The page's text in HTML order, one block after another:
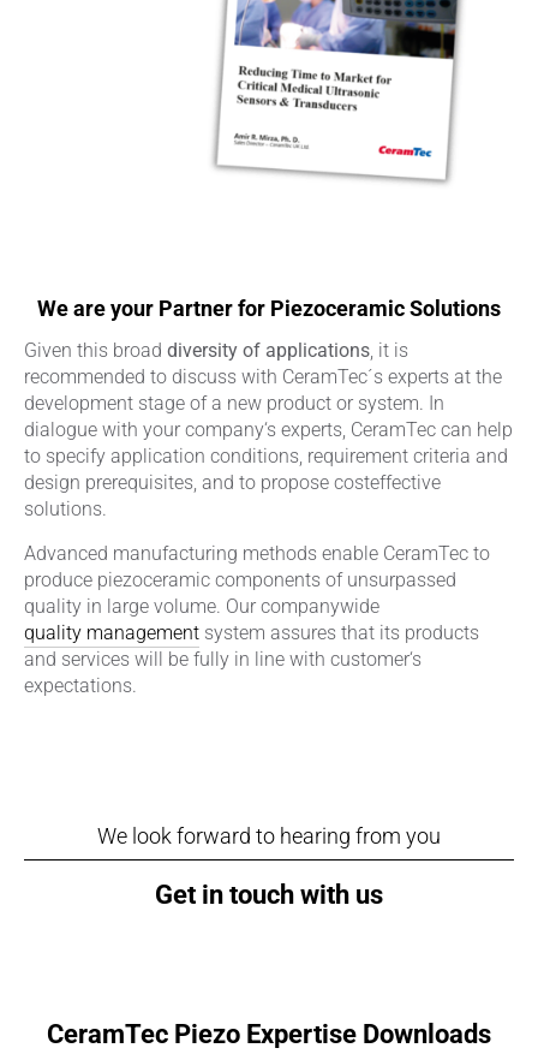
We are your Partner for Piezoceramic Solutions
Given this broad diversity of applications , it is
recommended to discuss with CeramTec´s experts at the
development stage of a new product or system. In
dialogue with your company‘s experts, CeramTec can help
to specify application conditions, requirement criteria and
design prerequisites, and to propose costeffective
solutions.
Advanced manufacturing methods enable CeramTec to
produce piezoceramic components of unsurpassed
quality in large volume. Our companywide
quality management system assures that its products
and services will be fully in line with customer‘s
expectations.
We look forward to hearing from you
Get in touch with us
CeramTec Piezo Expertise Downloads